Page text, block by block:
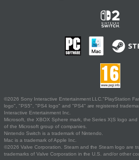
©2026 Sony Interactive Entertainment LLC."PlayStation
logo", "PS5", "PS4 logo" and "PS4" are registered
Interactive Entertainment Inc.
Microsoft, the XBOX Sphere mark, the Series X|S logo
of the Microsoft group of companies.
Nintendo Switch is a trademark of Nintendo.
Mac is a trademark of Apple Inc.
©2026 Valve Corporation. Steam and the Steam logo are
trademarks of Valve Corporation in the U.S. and/or other